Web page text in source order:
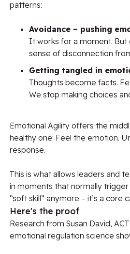
patterns:
Avoidance – pushing
It works for a moment. But
sense of disconnection
Getting tangled in
Thoughts become facts.
We stop making choices
Emotional Agility offers the
healthy one: Feel the emotion.
response.
This is what allows leaders and
in moments that normally trigger
“soft skill” anymore – it’s a core
Here's the proof
Research from Susan David,
emotional regulation science